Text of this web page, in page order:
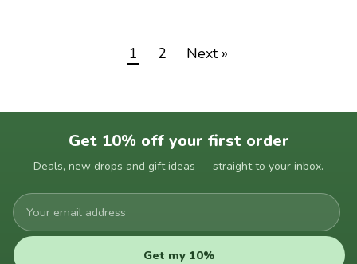
1 2 Next »
Get 10% off your first order
Deals, new drops and gift ideas — straight to your inbox.
Your
email
address
Get my 10%